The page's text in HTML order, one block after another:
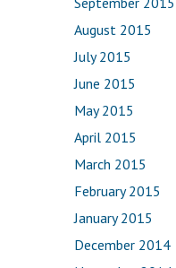
August 2015
July 2015
June 2015
May 2015
April 2015
March 2015
February 2015
January 2015
December 2014